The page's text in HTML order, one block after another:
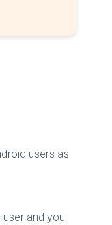
users as
and you